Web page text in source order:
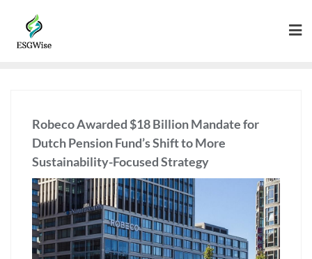
Robeco Awarded $18 Billion Mandate for
Dutch Pension Fund’s Shift to More
Sustainability-Focused Strategy